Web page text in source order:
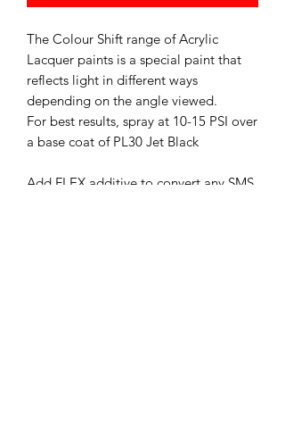
The Colour Shift range of Acrylic
Lacquer paints is a special paint that
reflects light in different ways
depending on the angle viewed.
For best results, spray at 10-15 PSI over
a base coat of PL30 Jet Black
Add FLEX additive to convert any SMS